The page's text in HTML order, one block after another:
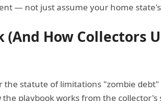
— not just assume your home
How Collectors
the statute of limitations "zombie
playbook works from the collector's